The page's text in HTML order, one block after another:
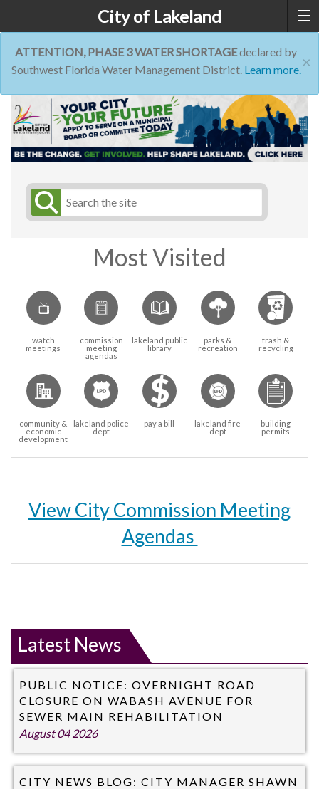
City of Lakeland
×
ATTENTION, PHASE 3 WATER SHORTAGEdeclared by
Southwest Florida Water Management District. Learn more.
Most Visited
watch
meetings
commission
meeting
agendas
lakeland public
library
parks &
recreation
trash &
recycling
community &
economic
development
lakeland police
dept
pay a bill
lakeland fire
dept
building
permits
View City Commission Meeting
Agendas
Latest News
PUBLIC NOTICE: OVERNIGHT ROAD
CLOSURE ON WABASH AVENUE FOR
SEWER MAIN REHABILITATION
August 04 2026
CITY NEWS BLOG: CITY MANAGER SHAWN